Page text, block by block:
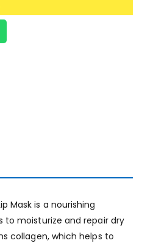
Mask is a nourishing
moisturize and repair dry
collagen, which helps to